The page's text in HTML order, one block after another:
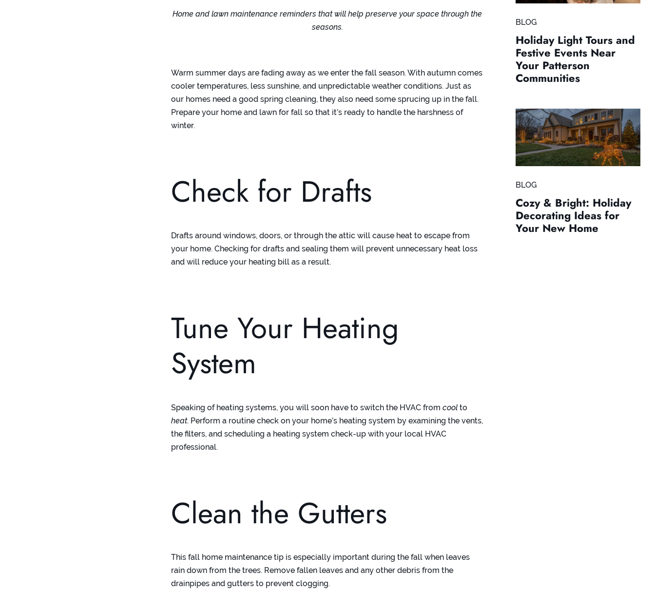
Home and lawn maintenance reminders that will help preserve your space through the
seasons.
Warm summer days are fading away as we enter the fall season. With autumn comes
cooler temperatures, less sunshine, and unpredictable weather conditions. Just as
our homes need a good spring cleaning, they also need some sprucing up in the fall.
Prepare your home and lawn for fall so that it’s ready to handle the harshness of
winter.
Check for Drafts
Drafts around windows, doors, or through the attic will cause heat to escape from
your home. Checking for drafts and sealing them will prevent unnecessary heat loss
and will reduce your heating bill as a result.
Tune Your Heating
System
Speaking of heating systems, you will soon have to switch the HVAC fromcool to
heat. Perform a routine check on your home’s heating system by examining the vents,
the filters, and scheduling a heating system check-up with your local HVAC
professional.
Clean the Gutters
This fall home maintenance tip is especially important during the fall when leaves
rain down from the trees. Remove fallen leaves and any other debris from the
drainpipes and gutters to prevent clogging.
BLOG
Holiday Light Tours and
Festive Events Near
Your Patterson
Communities
BLOG
Cozy & Bright: Holiday
Decorating Ideas for
Your New Home